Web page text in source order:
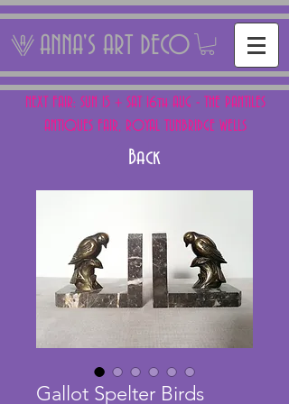
ANNA'S ART DECO
NEXT FAIR: SUN 15 + SAT 16th AUG - THE PANTILES
ANTIQUES FAIR, ROYAL TUNBRIDGE WELLS
Back
Gallot Spelter Birds